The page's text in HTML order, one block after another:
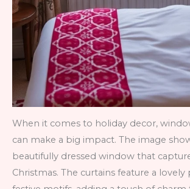
When it comes to holiday decor,
can make a big impact. The image
beautifully dressed window that
Christmas. The curtains feature a